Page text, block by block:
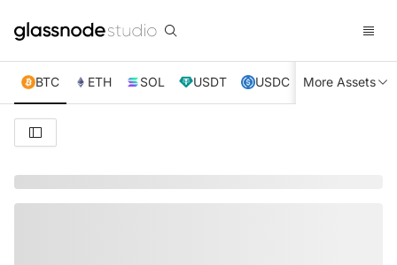
BTC ETH SOL USDT USDC XRP TRX
More Assets